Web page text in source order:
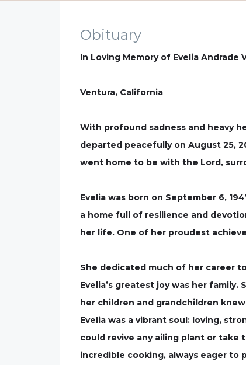
Obituary
In Loving Memory of Evelia Andrade
Ventura, California
With profound sadness and heavy
departed peacefully on August 25,
went home to be with the Lord,
Evelia was born on September 6,
a home full of resilience and
her life. One of her proudest
She dedicated much of her career
Evelia’s greatest joy was her
her children and grandchildren
Evelia was a vibrant soul: loving,
could revive any ailing plant or
incredible cooking, always eager to